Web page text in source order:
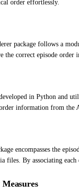
order effortlessly.
package follows a
correct episode order
in Python and
information from the
encompasses the
By associating